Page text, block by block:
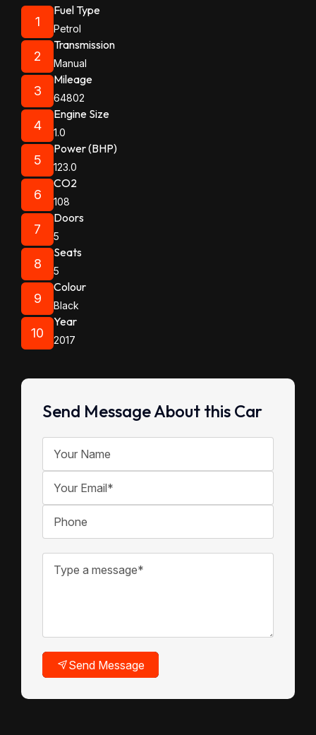
1
Fuel Type
Petrol
2
Transmission
Manual
3
Mileage
64802
4
Engine Size
1.0
5
Power (BHP)
123.0
6
CO2
108
7
Doors
5
8
Seats
5
9
Colour
Black
10
Year
2017
Send Message About this Car
Send Message